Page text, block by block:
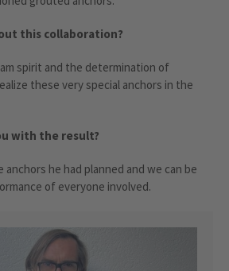
this collaboration?
spirit and the determination of
these very special anchors in the
with the result?
he had planned and we can be
of everyone involved.